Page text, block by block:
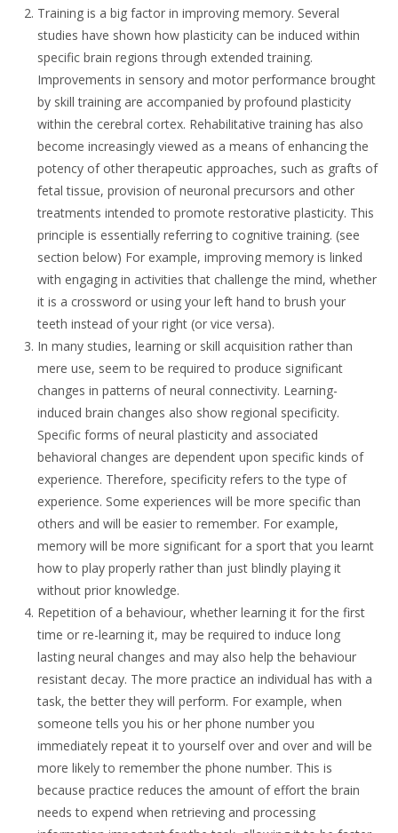
Training is a big factor in improving memory. Several
studies have shown how plasticity can be induced within
specific brain regions through extended training.
Improvements in sensory and motor performance brought
by skill training are accompanied by profound plasticity
within the cerebral cortex. Rehabilitative training has also
become increasingly viewed as a means of enhancing the
potency of other therapeutic approaches, such as grafts of
fetal tissue, provision of neuronal precursors and other
treatments intended to promote restorative plasticity. This
principle is essentially referring to cognitive training. (see
section below) For example, improving memory is linked
with engaging in activities that challenge the mind, whether
it is a crossword or using your left hand to brush your
teeth instead of your right (or vice versa).
In many studies, learning or skill acquisition rather than
mere use, seem to be required to produce significant
changes in patterns of neural connectivity. Learning-
induced brain changes also show regional specificity.
Specific forms of neural plasticity and associated
behavioral changes are dependent upon specific kinds of
experience. Therefore, specificity refers to the type of
experience. Some experiences will be more specific than
others and will be easier to remember. For example,
memory will be more significant for a sport that you learnt
how to play properly rather than just blindly playing it
without prior knowledge.
Repetition of a behaviour, whether learning it for the first
time or re-learning it, may be required to induce long
lasting neural changes and may also help the behaviour
resistant decay. The more practice an individual has with a
task, the better they will perform. For example, when
someone tells you his or her phone number you
immediately repeat it to yourself over and over and will be
more likely to remember the phone number. This is
because practice reduces the amount of effort the brain
needs to expend when retrieving and processing